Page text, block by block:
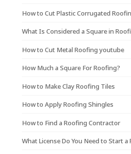
How to Cut Plastic Corrugated
What Is Considered a Square in
How to Cut Metal Roofing youtube
How Much a Square For Roofing?
How to Make Clay Roofing Tiles
How to Apply Roofing Shingles
How to Find a Roofing Contractor
What License Do You Need to Start